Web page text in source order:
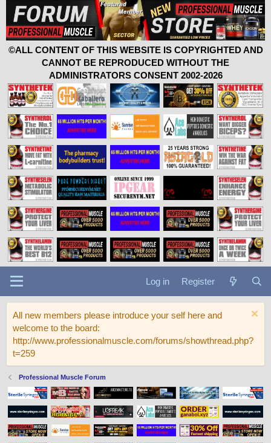
©ALL CONTENT OF THIS WEBSITE IS COPYRIGHTED AND
CANNOT BE REPRODUCED WITHOUT THE
ADMINISTRATORS CONSENT 2002-2026
Log in Register
All new members please introduce your self here and
welcome to the board:
http://www.professionalmuscle.com/forums/showthread.php?
t=259
Professional Muscle Forum